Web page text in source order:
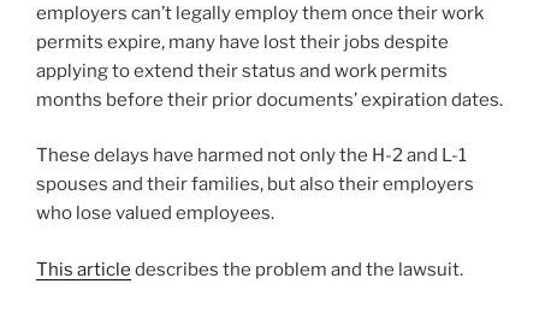
employers can’t legally employ them once their work
permits expire, many have lost their jobs despite
applying to extend their status and work permits
months before their prior documents’ expiration dates.
These delays have harmed not only the H-2 and L-1
spouses and their families, but also their employers
who lose valued employees.
This article describes the problem and the lawsuit.